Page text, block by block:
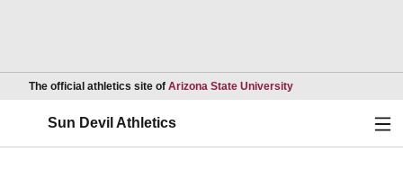
The official athletics site of Arizona State UniversityOpens in a new
Sun Devil Athletics